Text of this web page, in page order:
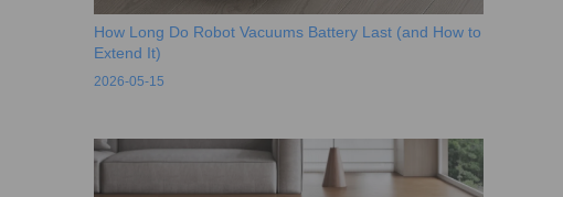
How Long Do Robot Vacuums Battery Last (and How to
Extend It)
2026-05-15